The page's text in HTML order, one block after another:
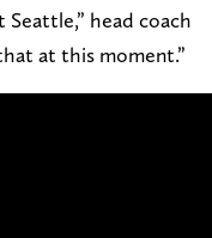
head coach
at this moment.”